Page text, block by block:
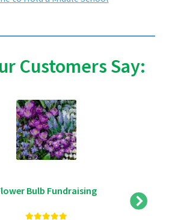
Customers Say:
Bulb Fundraising